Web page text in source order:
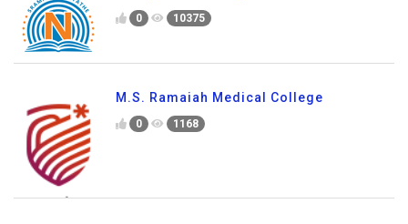
0 10375
M.S. Ramaiah Medical College
0 1168